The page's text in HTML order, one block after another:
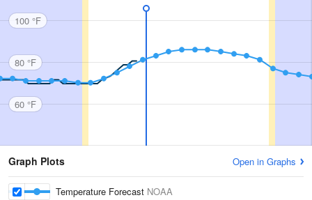
100 °F
80 °F
60 °F
Graph Plots Open in Graphs
Temperature Forecast NOAA